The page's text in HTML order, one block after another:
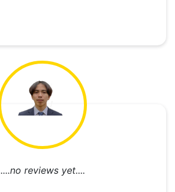
....no reviews yet....